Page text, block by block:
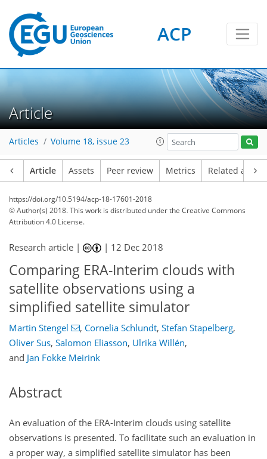
ACP
Article
Articles Volume 18, issue 23
Article Assets Peer review Metrics Related
https://doi.org/10.5194/acp-18-17601-2018
© Author(s) 2018. This work is distributed underthe Creative Commons
Attribution 4.0 License.
Research article | | 12 Dec 2018
Comparing ERA-Interim clouds with
satellite observations using a
simplified satellite simulator
Martin Stengel , Cornelia Schlundt, Stefan Stapelberg,
Oliver Sus, Salomon Eliasson, Ulrika Willén,
and Jan Fokke Meirink
Abstract
An evaluation of the ERA-Interim clouds using satellite
observations is presented. To facilitate such an evaluation in
a proper way, a simplified satellite simulator has been